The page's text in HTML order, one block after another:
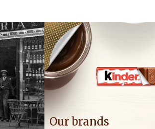
Our brands